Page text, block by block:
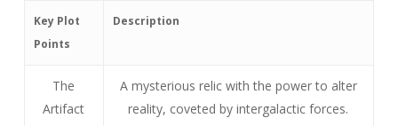
Key Plot
Points
Description
The
Artifact
A mysterious relic with the power to alter
reality, coveted by intergalactic forces.